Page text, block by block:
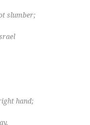
slumber;
hand;